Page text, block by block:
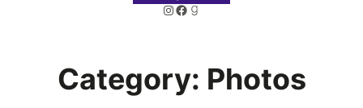
Instagram
Facebook
Goodreads
Category: Photos